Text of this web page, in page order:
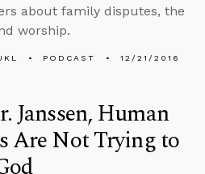
about family disputes, the
worship.
PODCAST 12/21/2016
Janssen, Human
Are Not Trying to